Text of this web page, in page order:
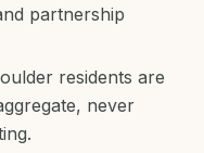
partnership
residents are
never